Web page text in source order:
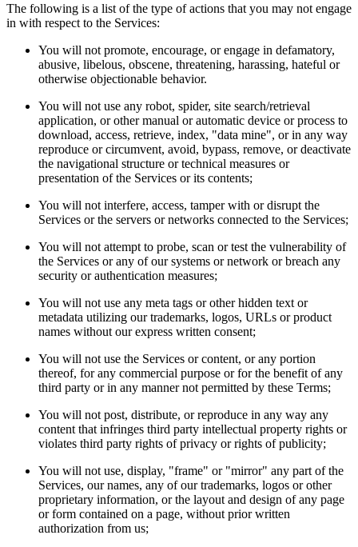
The following is a list of the type of actions that you may not engage
in with respect to the Services:
You will not promote, encourage, or engage in defamatory,
abusive, libelous, obscene, threatening, harassing, hateful or
otherwise objectionable behavior.
You will not use any robot, spider, site search/retrieval
application, or other manual or automatic device or process to
download, access, retrieve, index, "data mine", or in any way
reproduce or circumvent, avoid, bypass, remove, or deactivate
the navigational structure or technical measures or
presentation of the Services or its contents;
You will not interfere, access, tamper with or disrupt the
Services or the servers or networks connected to the Services;
You will not attempt to probe, scan or test the vulnerability of
the Services or any of our systems or network or breach any
security or authentication measures;
You will not use any meta tags or other hidden text or
metadata utilizing our trademarks, logos, URLs or product
names without our express written consent;
You will not use the Services or content, or any portion
thereof, for any commercial purpose or for the benefit of any
third party or in any manner not permitted by these Terms;
You will not post, distribute, or reproduce in any way any
content that infringes third party intellectual property rights or
violates third party rights of privacy or rights of publicity;
You will not use, display, "frame" or "mirror" any part of the
Services, our names, any of our trademarks, logos or other
proprietary information, or the layout and design of any page
or form contained on a page, without prior written
authorization from us;